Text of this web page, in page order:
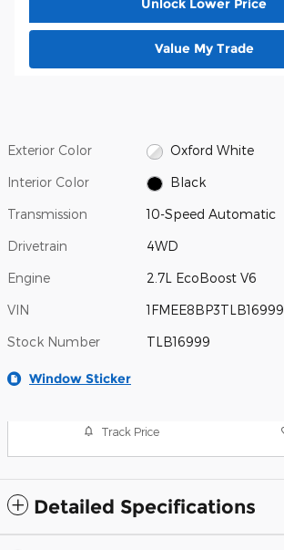
Value My Trade
Exterior Color Oxford White
Interior Color Black
Transmission 10-Speed Automatic
Drivetrain 4WD
Engine 2.7L EcoBoost V6
VIN 1FMEE8BP3TLB16999
Stock Number TLB16999
Window Sticker
Track Price
Detailed Specifications